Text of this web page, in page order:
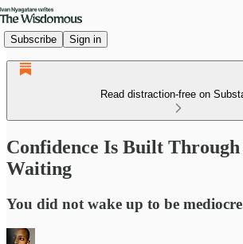
Subscribe Sign in
Read distraction-free on
Confidence Is Built
Waiting
You did not wake up to be